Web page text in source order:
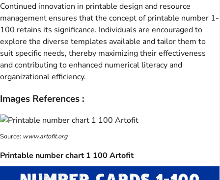
Continued innovation in printable design and resource
management ensures that the concept of printable number 1-
100 retains its significance. Individuals are encouraged to
explore the diverse templates available and tailor them to
suit specific needs, thereby maximizing their effectiveness
and contributing to enhanced numerical literacy and
organizational efficiency.
Images References :
Source: www.artofit.org
Printable number chart 1 100 Artofit